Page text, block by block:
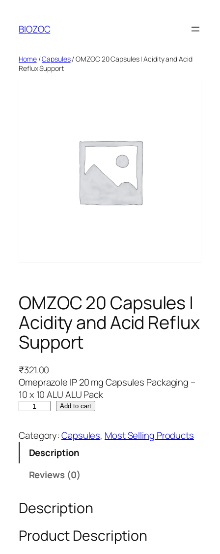
content
BIOZOC
Home/Capsules/ OMZOC 20 Capsules | Acidity and Acid
Reflux Support
OMZOC 20 Capsules |
Acidity and Acid Reflux
Support
₹321.00
Omeprazole IP 20 mg Capsules Packaging –
10 x 10 ALU ALU Pack
Z
O
a
p
s
u
Add to cart
Category:Capsules, Most Selling Products
Description
Reviews (0)
Description
Product Description